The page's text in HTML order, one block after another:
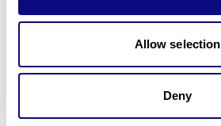
Allow selection
Deny
Don't miss 3billion's New articles